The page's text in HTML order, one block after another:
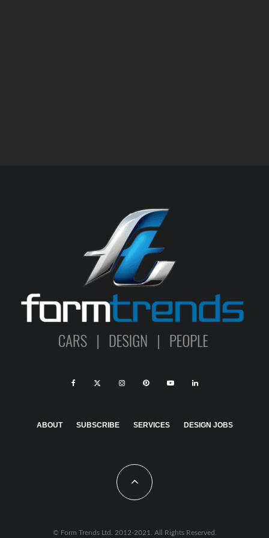
ABOUT SUBSCRIBE SERVICES DESIGN JOBS
© Form Trends Ltd. 2012-2021. All Rights Reserved.